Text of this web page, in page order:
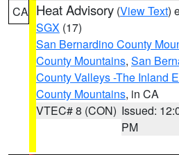
CA Heat Advisory (View Text)
SGX (17)
San Bernardino County
County Mountains, San
County Valleys -The Inland
County Mountains, in CA
VTEC# 8 (CON) Issued:
PM